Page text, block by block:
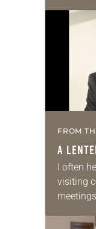
FROM
A
I often
visiting
behind